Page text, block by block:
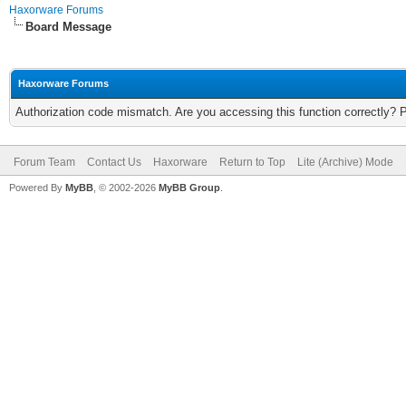
Haxorware Forums
Board Message
Haxorware Forums
Authorization code mismatch. Are you accessing this function correctly?
Forum Team Contact Us Haxorware Return to Top Lite (Archive) Mode
Powered By MyBB , © 2002-2026 MyBB Group